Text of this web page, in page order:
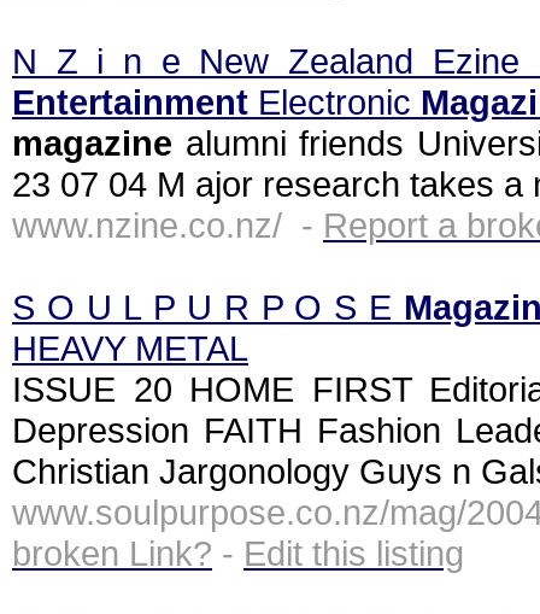
N Z i n e New Zealand Ezine
Entertainment Electronic
magazine alumni friends
23 07 04 M ajor research takes a
www.nzine.co.nz/ - Report a
S O U L P U R P O S E
HEAVY METAL
ISSUE 20 HOME FIRST
Depression FAITH Fashion
Christian Jargonology Guys n
www.soulpurpose.co.nz/mag/
broken Link? - Edit this listing